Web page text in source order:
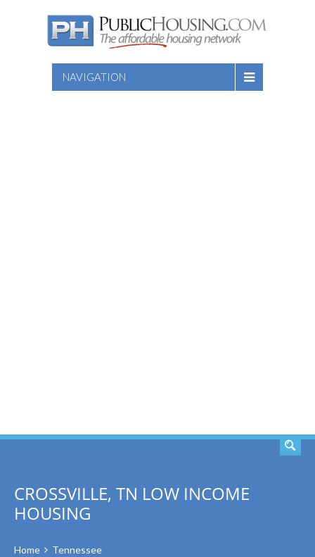
NAVIGATION
CROSSVILLE, TN LOW INCOME
HOUSING
Home
Tennessee